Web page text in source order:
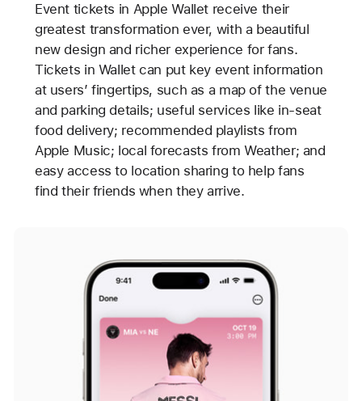
Event tickets in Apple Wallet receive their
greatest transformation ever, with a beautiful
new design and richer experience for fans.
Tickets in Wallet can put key event information
at users’ fingertips, such as a map of the venue
and parking details; useful services like in-seat
food delivery; recommended playlists from
Apple Music; local forecasts from Weather; and
easy access to location sharing to help fans
find their friends when they arrive.